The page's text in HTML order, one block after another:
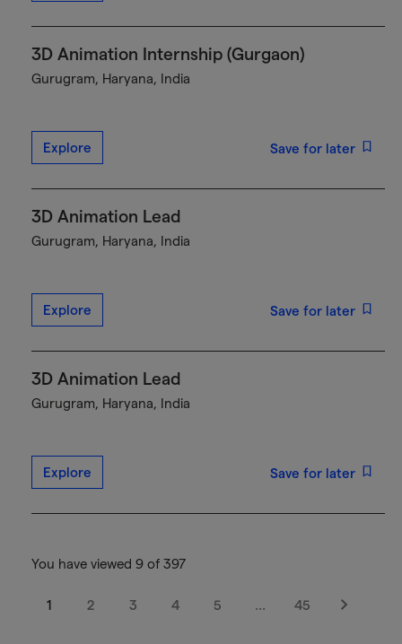
3D Animation Internship (Gurgaon)
Gurugram, Haryana, India
Explore Save for later
3D Animation Lead
Gurugram, Haryana, India
Explore Save for later
3D Animation Lead
Gurugram, Haryana, India
Explore Save for later
You have viewed 9 of 397
1 2 3 4 5 … 45
Next